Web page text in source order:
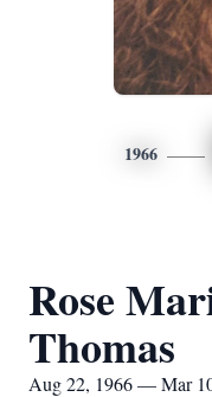
1966
Rose
Thomas
Aug 22, 1966 — Mar